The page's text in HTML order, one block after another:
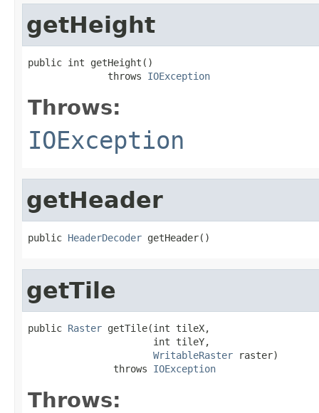
getHeight
public int getHeight()
              throws
IOException
Throws:
IOException
getHeader
public HeaderDecoder getHeader()
getTile
public Raster getTile(int tileX,
                      int tileY,
WritableRaster raster)
               throws
IOException
Throws: